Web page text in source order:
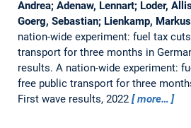
Andrea; Adenaw, Lennart; Loder,
Goerg, Sebastian; Lienkamp,
nation-wide experiment: fuel tax
transport for three months in
results. A nation-wide experiment:
free public transport for three
First wave results, 2022
more…